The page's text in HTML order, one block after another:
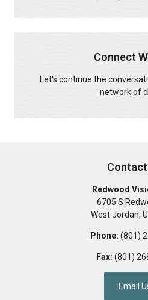
Connect
Let's continue the
network of
Contact
Redwood
6705 S
West Jordan,
Phone: (801)
Fax: (801)
Email